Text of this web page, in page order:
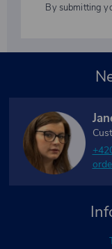
By submitting